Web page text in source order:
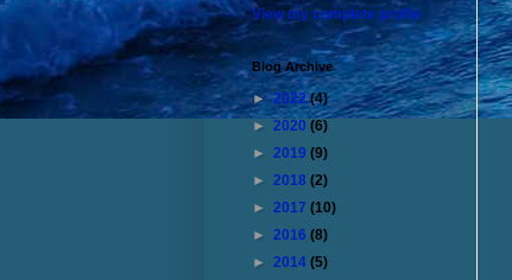
View my complete profile
Blog Archive
►2022(4)
► 2020 (6)
► 2019 (9)
► 2018 (2)
► 2017 (10)
► 2016 (8)
► 2014 (5)